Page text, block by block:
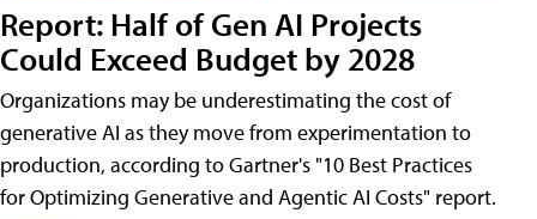
Report: Half of Gen AI Projects
Could Exceed Budget by 2028
Organizations may be underestimating the cost of
generative AI as they move from experimentation to
production, according to Gartner's "10 Best Practices
for Optimizing Generative and Agentic AI Costs" report.